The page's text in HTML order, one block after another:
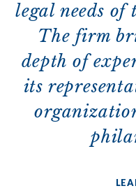
legal needs of
The firm
depth of
its